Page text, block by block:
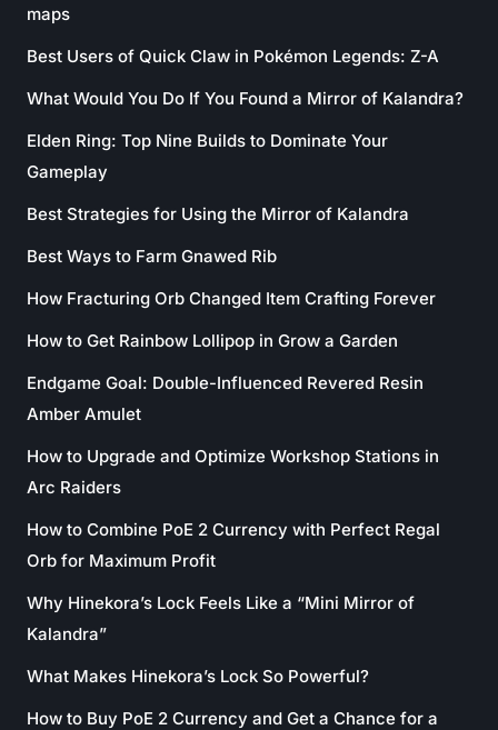
maps
Best Users of Quick Claw in Pokémon Legends: Z-A
What Would You Do If You Found a Mirror of Kalandra?
Elden Ring: Top Nine Builds to Dominate Your
Gameplay
Best Strategies for Using the Mirror of Kalandra
Best Ways to Farm Gnawed Rib
How Fracturing Orb Changed Item Crafting Forever
How to Get Rainbow Lollipop in Grow a Garden
Endgame Goal: Double-Influenced Revered Resin
Amber Amulet
How to Upgrade and Optimize Workshop Stations in
Arc Raiders
How to Combine PoE 2 Currency with Perfect Regal
Orb for Maximum Profit
Why Hinekora’s Lock Feels Like a “Mini Mirror of
Kalandra”
What Makes Hinekora’s Lock So Powerful?
How to Buy PoE 2 Currency and Get a Chance for a